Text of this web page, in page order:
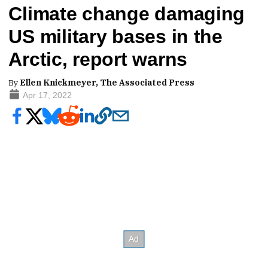
Climate change damaging
US military bases in the
Arctic, report warns
By Ellen Knickmeyer, The Associated Press
Apr 17, 2022